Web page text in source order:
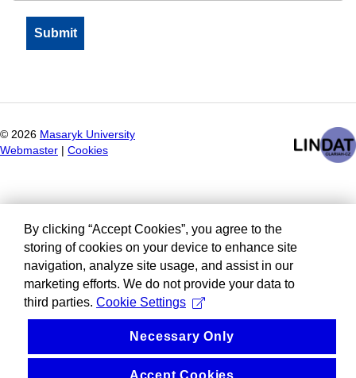
© 2026 Masaryk University
Webmaster
Cookies
By clicking “Accept Cookies”, you agree to the
storing of cookies on your device to enhance site
navigation, analyze site usage, and assist in our
marketing efforts. We do not provide your data to
third parties. Cookie Settings
Necessary Only
Accept Cookies